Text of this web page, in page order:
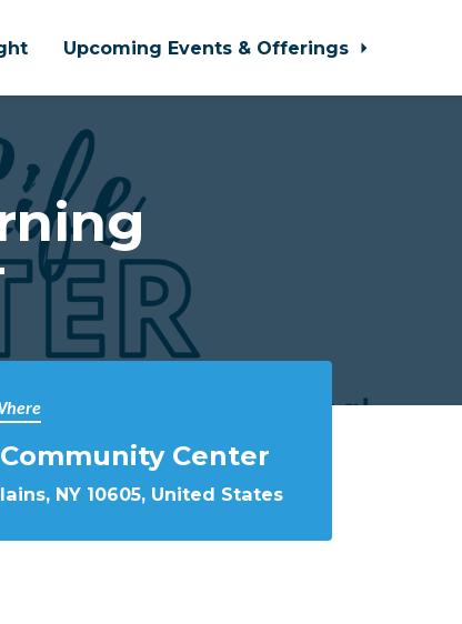
Upcoming Events & Offerings
Center
NY 10605, United States